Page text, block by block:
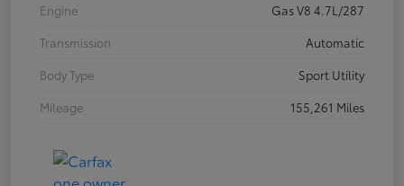
Engine
Gas V8 4.7L/287
Transmission
Automatic
Body Type
Sport Utility
Mileage
155,261 Miles